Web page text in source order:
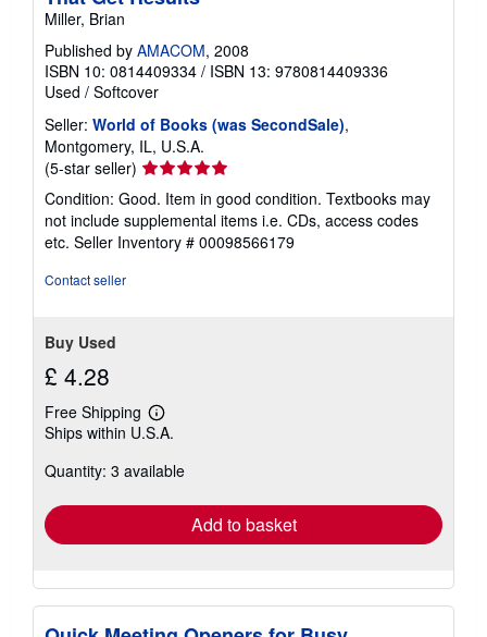
Miller, Brian
Published by AMACOM, 2008
ISBN 10: 0814409334 / ISBN 13: 9780814409336
Used / Softcover
Seller: World of Books (was SecondSale),
Montgomery, IL, U.S.A.
(5-star seller) Seller
rating
5
out
of
Condition: Good. Item in good condition. Textbooks may
not include supplemental items i.e. CDs, access codes
etc. Seller Inventory # 00098566179
Contact seller
Buy Used
£ 4.28
Free Shipping
Learn
more
shipping
Ships within U.S.A.
Quantity: 3 available
Add to basket